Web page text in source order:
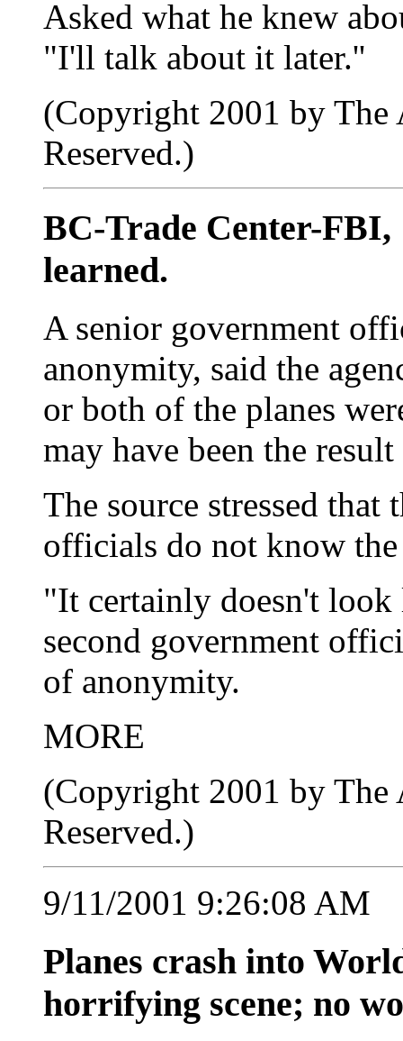
Asked what he knew
"I'll talk about it later.''
(Copyright 2001 by The
Reserved.)
BC-Trade Center-FBI,
learned.
A senior government
anonymity, said the
or both of the planes
may have been the
The source stressed
officials do not know the
"It certainly doesn't look
second government
of anonymity.
MORE
(Copyright 2001 by The
Reserved.)
9/11/2001 9:26:08 AM
Planes crash into
horrifying scene; no